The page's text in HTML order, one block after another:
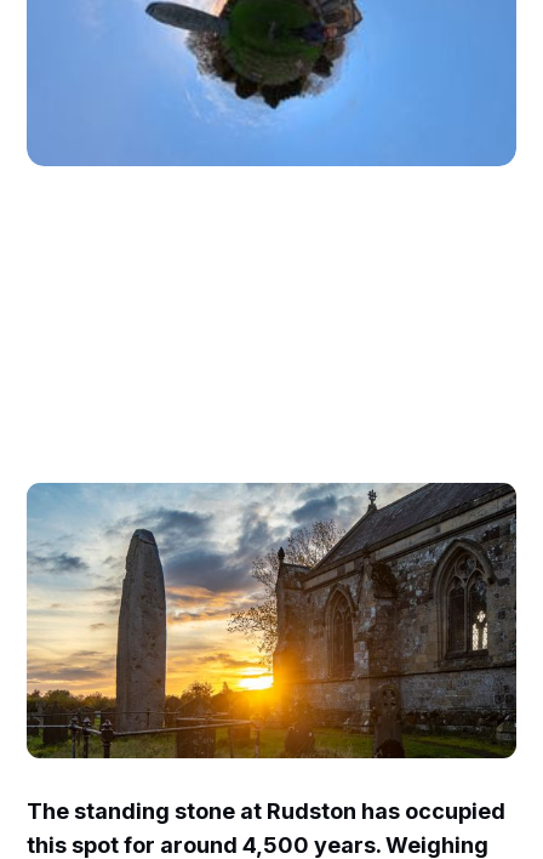
The standing stone at Rudston has occupied
this spot for around 4,500 years. Weighing